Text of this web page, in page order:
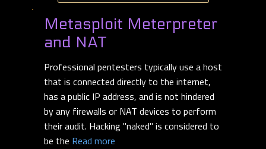
Metasploit Meterpreter
and NAT
Professional pentesters typically use a host
that is connected directly to the internet,
has a public IP address, and is not hindered
by any firewalls or NAT devices to perform
their audit. Hacking "naked" is considered to
be the Read more